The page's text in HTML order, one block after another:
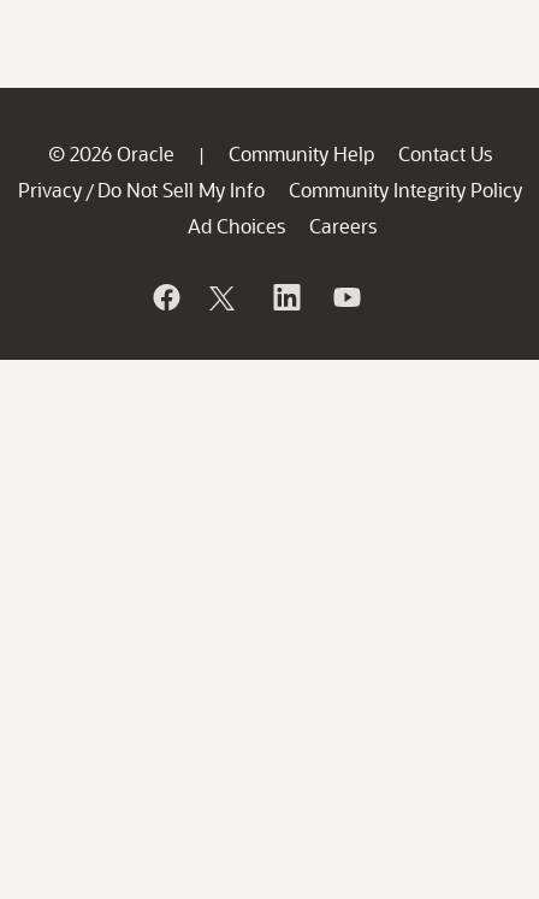
© 2026 Oracle | Community Help
Contact Us
Privacy / Do Not Sell My Info
Community Integrity Policy
Ad Choices
Careers